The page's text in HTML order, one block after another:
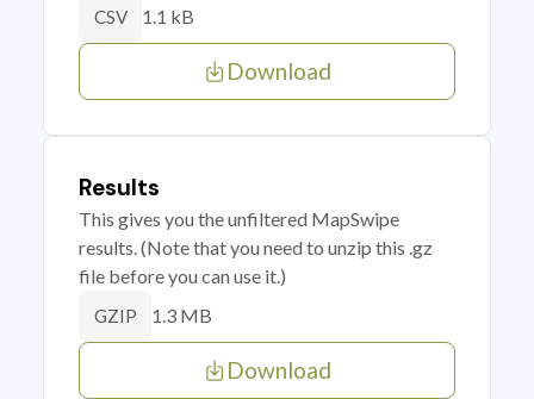
CSV 1.1 kB
Download
Results
This gives you the unfiltered MapSwipe
results. (Note that you need to unzip this .gz
file before you can use it.)
GZIP 1.3 MB
Download